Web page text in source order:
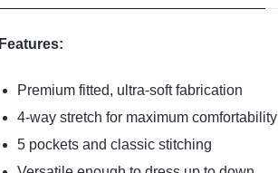
Features:
Premium fitted, ultra-soft fabrication
4-way stretch for maximum comfortability
5 pockets and classic stitching